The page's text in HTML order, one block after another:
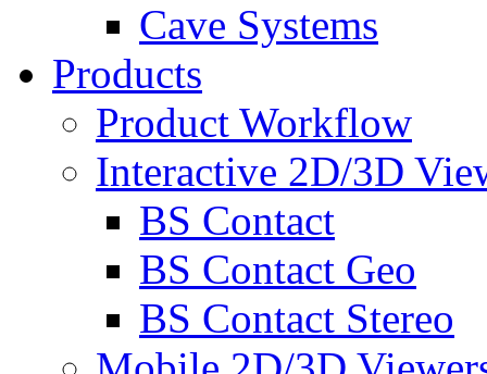
Cave Systems
Products
Product Workflow
Interactive 2D/3D
BS Contact
BS Contact Geo
BS Contact Stereo